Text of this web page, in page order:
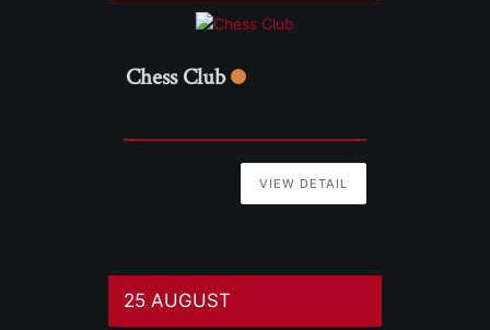
Chess Club
VIEW DETAIL
25 AUGUST